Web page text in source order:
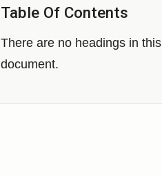
Table Of Contents
There are no headings in this
document.